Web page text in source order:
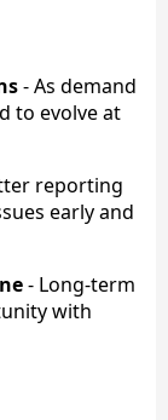
- As demand
to evolve at
reporting
early and
- Long-term
with